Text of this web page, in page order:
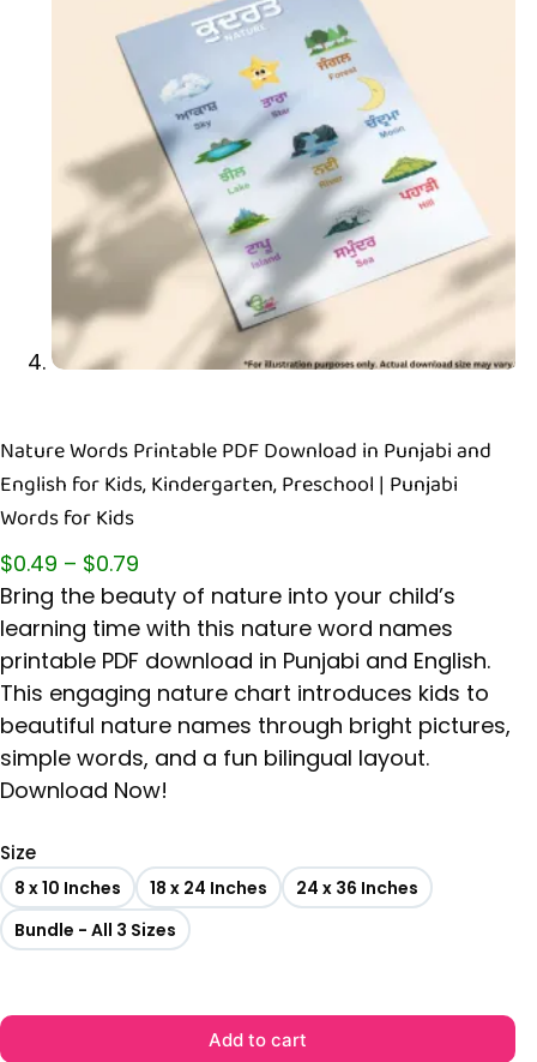
Nature Words Printable PDF Download in Punjabi and
English for Kids, Kindergarten, Preschool | Punjabi
Words for Kids
$0.49 – $0.79
Bring the beauty of nature into your child’s
learning time with this nature word names
printable PDF download in Punjabi and English.
This engaging nature chart introduces kids to
beautiful nature names through bright pictures,
simple words, and a fun bilingual layout.
Download Now!
Size
8 x 10 Inches 18 x 24 Inches
24 x 36 Inches
Bundle - All 3 Sizes
Add to cart